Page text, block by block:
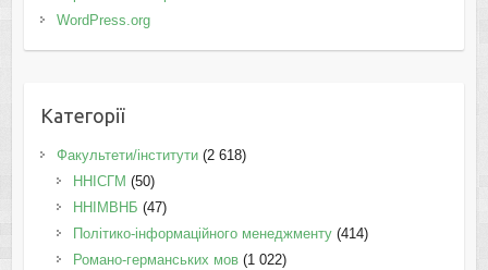
WordPress.org
Категорії
Факультети/інститути(2 618)
ННІСГМ (50)
ННІМВНБ (47)
Політико-інформаційного менеджменту(414)
Романо-германських мов(1 022)